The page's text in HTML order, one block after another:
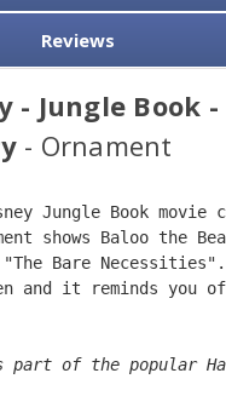
Reviews
- Jungle Book
- Ornament
Jungle Book
shows Baloo the
"The Bare
and it reminds you
part of the popular